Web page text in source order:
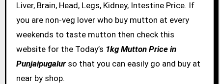
Liver, Brain, Head, Legs, Kidney, Intestine Price. If
you are non-veg lover who buy mutton at every
weekends to taste mutton then check this
website for the Today’s 1kg Mutton Price in
Punjaipugalurso that you can easily go and buy at
near by shop.